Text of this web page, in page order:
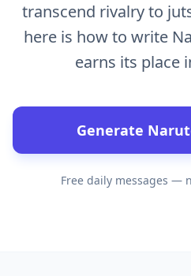
transcend rivalry to
here is how to write
earns its place
Generate
Free daily messages —